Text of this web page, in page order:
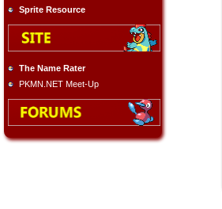
Sprite Resource
The Name Rater
PKMN.NET Meet-Up